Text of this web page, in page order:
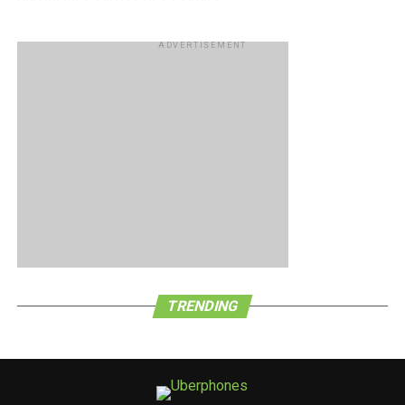
ADVERTISEMENT
TRENDING